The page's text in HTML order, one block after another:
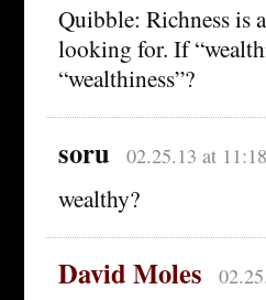
Quibble: Richness is
looking for. If
“wealthiness”?
soru 02.25.13 at
wealthy?
David Moles